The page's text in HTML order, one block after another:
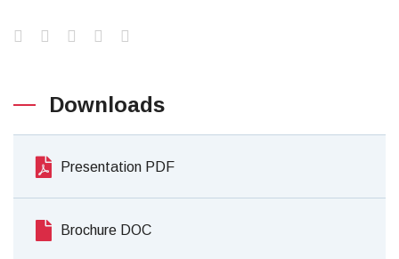
Downloads
Presentation PDF
Brochure DOC